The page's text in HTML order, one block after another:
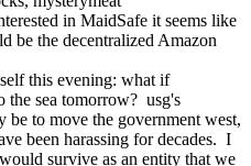
in MaidSafe it seems like
be the decentralized Amazon
this evening: what if
sea tomorrow?  usg's
to move the government west,
been harassing for decades.  I
survive as an entity that we